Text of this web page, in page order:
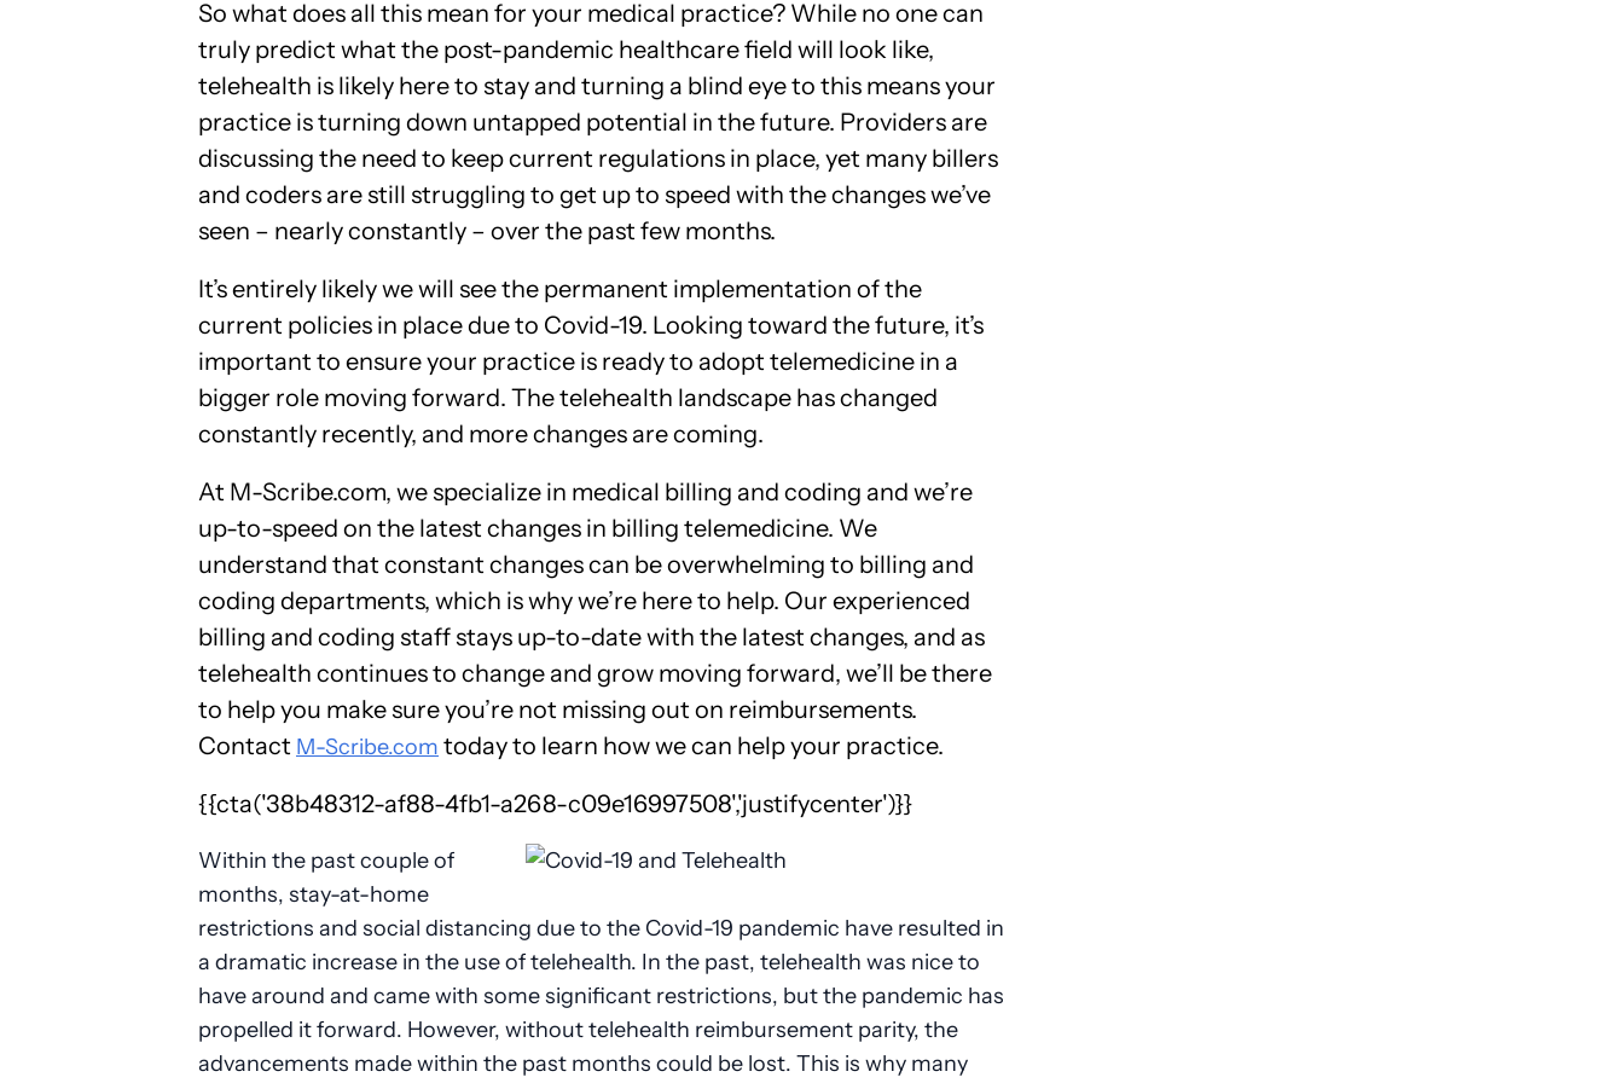
So what does all this mean for your medical practice? While no one can
truly predict what the post-pandemic healthcare field will look like,
telehealth is likely here to stay and turning a blind eye to this means your
practice is turning down untapped potential in the future. Providers are
discussing the need to keep current regulations in place, yet many billers
and coders are still struggling to get up to speed with the changes we’ve
seen – nearly constantly – over the past few months.
It’s entirely likely we will see the permanent implementation of the
current policies in place due to Covid-19. Looking toward the future, it’s
important to ensure your practice is ready to adopt telemedicine in a
bigger role moving forward. The telehealth landscape has changed
constantly recently, and more changes are coming.
At M-Scribe.com, we specialize in medical billing and coding and we’re
up-to-speed on the latest changes in billing telemedicine. We
understand that constant changes can be overwhelming to billing and
coding departments, which is why we’re here to help. Our experienced
billing and coding staff stays up-to-date with the latest changes, and as
telehealth continues to change and grow moving forward, we’ll be there
to help you make sure you’re not missing out on reimbursements.
Contact M-Scribe.com today to learn how we can help your practice.
{{cta('38b48312-af88-4fb1-a268-c09e16997508','justifycenter')}}
Within the past couple of
months, stay-at-home
restrictions and social distancing due to the Covid-19 pandemic have resulted in
a dramatic increase in the use of telehealth. In the past, telehealth was nice to
have around and came with some significant restrictions, but the pandemic has
propelled it forward. However, without telehealth reimbursement parity, the
advancements made within the past months could be lost. This is why many